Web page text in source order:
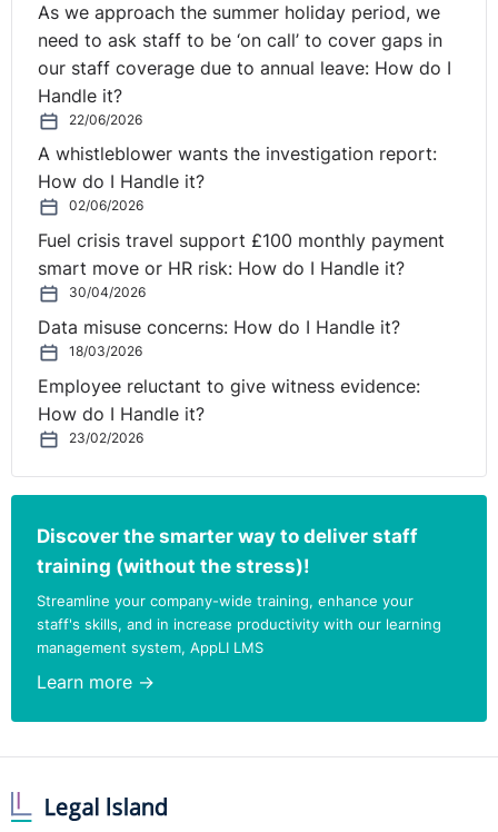
As we approach the summer holiday period, we
need to ask staff to be ‘on call’ to cover gaps in
our staff coverage due to annual leave: How do I
Handle it?
22/06/2026
A whistleblower wants the investigation report:
How do I Handle it?
02/06/2026
Fuel crisis travel support £100 monthly payment
smart move or HR risk: How do I Handle it?
30/04/2026
Data misuse concerns: How do I Handle it?
18/03/2026
Employee reluctant to give witness evidence:
How do I Handle it?
23/02/2026
Discover the smarter way to deliver staff
training (without the stress)!
Streamline your company-wide training, enhance your
staff's skills, and in increase productivity with our learning
management system, AppLI LMS
Learn more →